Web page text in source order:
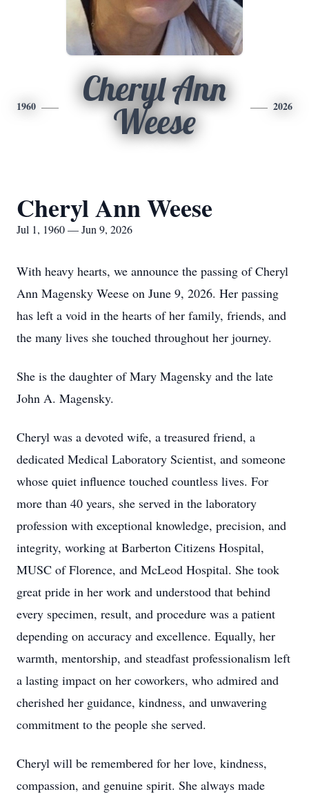
1960
Cheryl Ann
Weese
2026
Cheryl Ann Weese
Jul 1, 1960 — Jun 9, 2026
With heavy hearts, we announce the passing of Cheryl
Ann Magensky Weese on June 9, 2026. Her passing
has left a void in the hearts of her family, friends, and
the many lives she touched throughout her journey.
She is the daughter of Mary Magensky and the late
John A. Magensky.
Cheryl was a devoted wife, a treasured friend, a
dedicated Medical Laboratory Scientist, and someone
whose quiet influence touched countless lives. For
more than 40 years, she served in the laboratory
profession with exceptional knowledge, precision, and
integrity, working at Barberton Citizens Hospital,
MUSC of Florence, and McLeod Hospital. She took
great pride in her work and understood that behind
every specimen, result, and procedure was a patient
depending on accuracy and excellence. Equally, her
warmth, mentorship, and steadfast professionalism left
a lasting impact on her coworkers, who admired and
cherished her guidance, kindness, and unwavering
commitment to the people she served.
Cheryl will be remembered for her love, kindness,
compassion, and genuine spirit. She always made